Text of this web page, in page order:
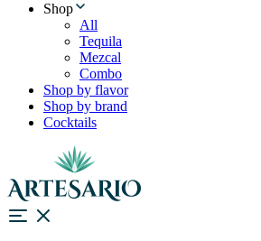
Shop
All
Tequila
Mezcal
Combo
Shop by flavor
Shop by brand
Cocktails